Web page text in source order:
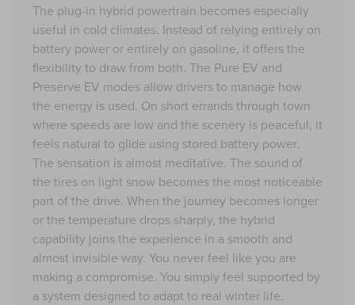
The plug-in hybrid powertrain becomes especially
useful in cold climates. Instead of relying entirely on
battery power or entirely on gasoline, it offers the
flexibility to draw from both. The Pure EV and
Preserve EV modes allow drivers to manage how
the energy is used. On short errands through town
where speeds are low and the scenery is peaceful, it
feels natural to glide using stored battery power.
The sensation is almost meditative. The sound of
the tires on light snow becomes the most noticeable
part of the drive. When the journey becomes longer
or the temperature drops sharply, the hybrid
capability joins the experience in a smooth and
almost invisible way. You never feel like you are
making a compromise. You simply feel supported by
a system designed to adapt to real winter life.